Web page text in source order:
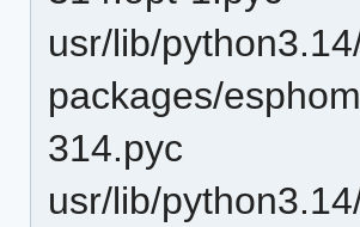
usr/lib/
packages/
314.pyc
usr/lib/